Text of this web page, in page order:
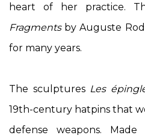
heart of her practice.
Fragmentsby Auguste
for many years.
The sculptures Les
19th-century hatpins that
defense weapons.